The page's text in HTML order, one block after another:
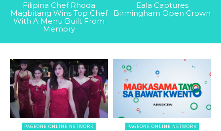
Filipina Chef Rhoda
Magbitang Wins Top Chef
With A Menu Built From
Memory
Eala Captures
Birmingham Open Crown
PAGEONE ONLINE NETWORK PAGEONE ONLINE NETWORK